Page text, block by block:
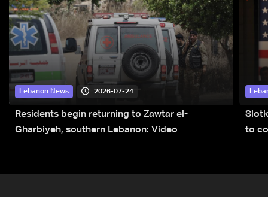
Lebanon News 2026-07-24
Residents begin returning to Zawtar el-
Gharbiyeh, southern Lebanon: Video
to